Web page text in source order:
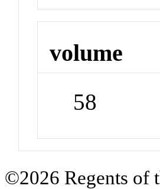
volume
58
©2026 Regents of